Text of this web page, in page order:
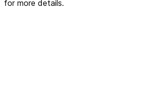
for more details.